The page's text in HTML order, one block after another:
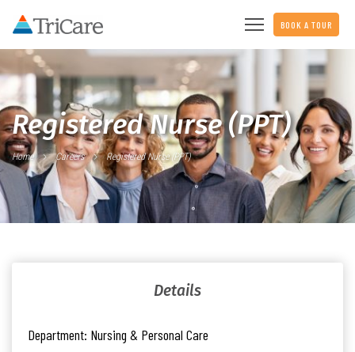
BOOK A TOUR
Registered Nurse (PPT)
Home Careers Registered Nurse (PPT)
Details
Department: Nursing & Personal Care